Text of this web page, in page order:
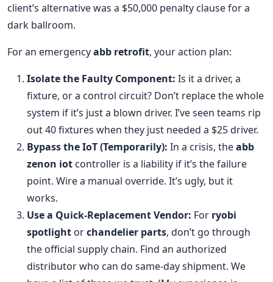
client’s alternative was a $50,000 penalty clause for a
dark ballroom.
For an emergencyabb retrofit, your action plan:
Isolate the Faulty Component: Is it a driver, a
fixture, or a control circuit? Don’t replace the whole
system if it’s just a blown driver. I’ve seen teams rip
out 40 fixtures when they just needed a $25 driver.
Bypass the IoT (Temporarily): In a crisis, theabb
zenon iot controller is a liability if it’s the failure
point. Wire a manual override. It’s ugly, but it
works.
Use a Quick-Replacement Vendor: For ryobi
spotlight orchandelier parts, don’t go through
the official supply chain. Find an authorized
distributor who can do same-day shipment. We